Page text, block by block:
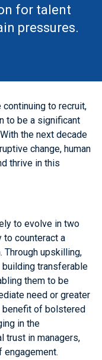
for talent
pressures.
to recruit,
to be a significant
the next decade
change, human
thrive in this
to evolve in two
to counteract a
Through upskilling,
transferable
them to be
need or greater
benefit of bolstered
in the
trust in managers,
engagement.